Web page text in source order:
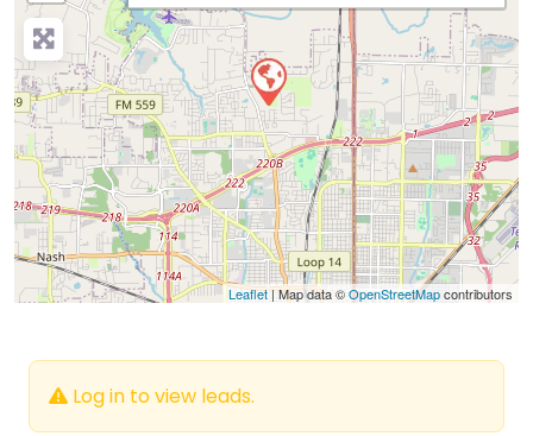
Leaflet| Map data ©OpenStreetMapcontributors
Log in to view leads.